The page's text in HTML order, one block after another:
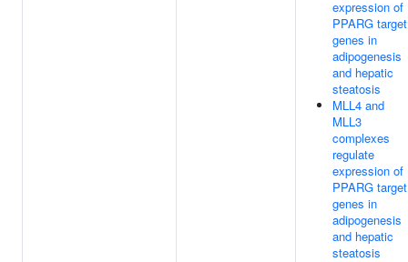
expression of
PPARG target
genes in
adipogenesis
and hepatic
steatosis
MLL4 and
MLL3
complexes
regulate
expression of
PPARG target
genes in
adipogenesis
and hepatic
steatosis